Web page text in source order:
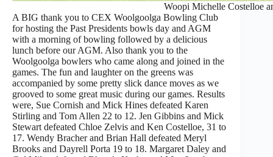
Woopi Michelle Costelloe
A BIG thank you to CEX Woolgoolga Bowling Club
for hosting the Past Presidents bowls day and AGM
with a morning of bowling followed by a delicious
lunch before our AGM. Also thank you to the
Woolgoolga bowlers who came along and joined in the
games. The fun and laughter on the greens was
accompanied by some pretty slick dance moves as we
grooved to some great music during our games. Results
were, Sue Cornish and Mick Hines defeated Karen
Stirling and Tom Allen 22 to 12. Jen Gibbins and Mick
Stewart defeated Chloe Zelvis and Ken Costelloe, 31 to
17. Wendy Bracher and Brian Hall defeated Meryl
Brooks and Dayrell Porta 19 to 18. Margaret Daley and